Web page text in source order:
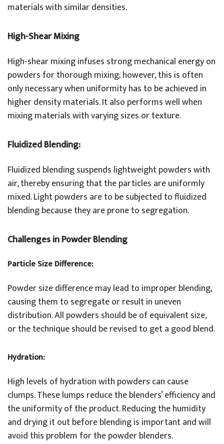
materials with similar densities.
High-Shear Mixing
High-shear mixing infuses strong mechanical energy on
powders for thorough mixing; however, this is often
only necessary when uniformity has to be achieved in
higher density materials. It also performs well when
mixing materials with varying sizes or texture.
Fluidized Blending:
Fluidized blending suspends lightweight powders with
air, thereby ensuring that the particles are uniformly
mixed. Light powders are to be subjected to fluidized
blending because they are prone to segregation.
Challenges in Powder Blending
Particle Size Difference:
Powder size difference may lead to improper blending,
causing them to segregate or result in uneven
distribution. All powders should be of equivalent size,
or the technique should be revised to get a good blend.
Hydration:
High levels of hydration with powders can cause
clumps. These lumps reduce the blenders’ efficiency and
the uniformity of the product. Reducing the humidity
and drying it out before blending is important and will
avoid this problem for the powder blenders.